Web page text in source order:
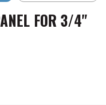
FOR 3/4"